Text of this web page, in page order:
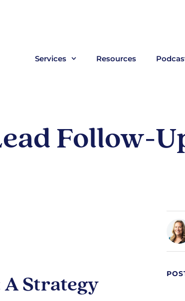
Services Resources
Follow-
A Strategy